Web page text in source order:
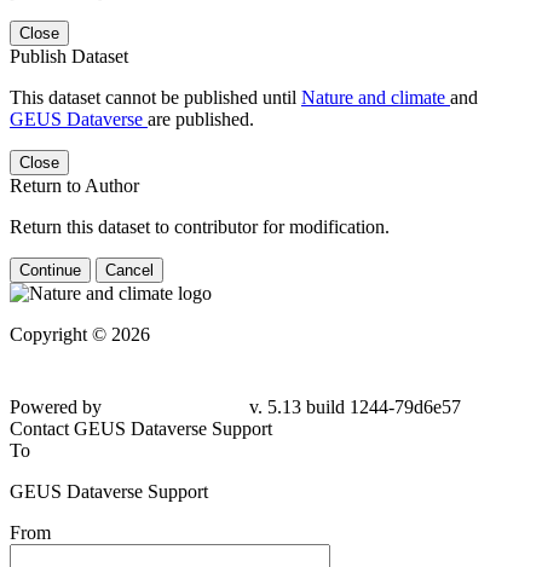
Close
Publish Dataset
This dataset cannot be published until Nature and climate and
GEUS Dataverse are published.
Close
Return to Author
Return this dataset to contributor for modification.
Continue Cancel
Copyright © 2026
Powered by
v. 5.13 build 1244-79d6e57
Contact GEUS Dataverse Support
To
GEUS Dataverse Support
From